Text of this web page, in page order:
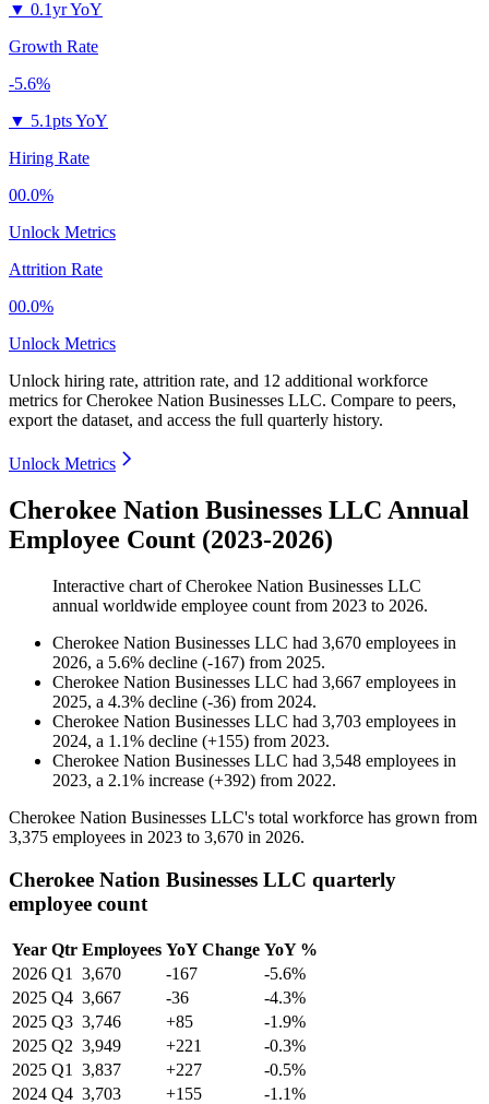
▼ 0.1yr YoY
Growth Rate
-5.6%
▼ 5.1pts YoY
Hiring Rate
00.0%
Unlock Metrics
Attrition Rate
00.0%
Unlock Metrics
Unlock hiring rate, attrition rate, and 12 additional workforce
metrics forCherokee Nation Businesses LLC. Compare to peers,
export the dataset, and access the full quarterly history.
Unlock Metrics
Cherokee Nation Businesses LLC Annual
Employee Count (2023-2026)
Interactive chart ofCherokee Nation Businesses LLC
annual worldwide employee count from 2023 to 2026.
Cherokee Nation Businesses LLC had 3,670 employees in
2026, a 5.6% decline (-167) from 2025.
Cherokee Nation Businesses LLC had 3,667 employees in
2025, a 4.3% decline (-36) from 2024.
Cherokee Nation Businesses LLC had 3,703 employees in
2024, a 1.1% decline (+155) from 2023.
Cherokee Nation Businesses LLC had 3,548 employees in
2023, a 2.1% increase (+392) from 2022.
Cherokee Nation Businesses LLC's total workforce has grown from
3,375 employees in 2023 to 3,670 in 2026.
Cherokee Nation Businesses LLC quarterly
employee count
Year Qtr Employees YoY Change YoY %
2026 Q1 3,670 -167
-5.6%
2025 Q4 3,667 -36
-4.3%
2025 Q3 3,746 +85
-1.9%
2025 Q2 3,949 +221
-0.3%
2025 Q1 3,837 +227
-0.5%
2024 Q4 3,703 +155
-1.1%